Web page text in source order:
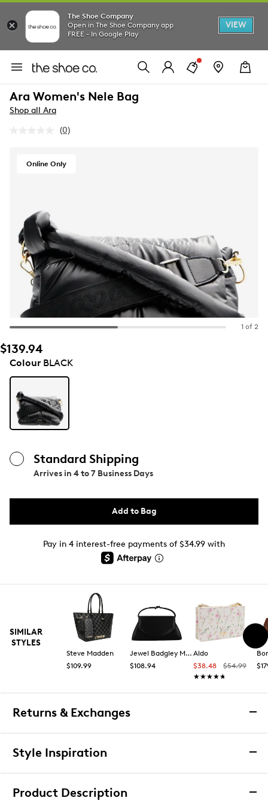
The Shoe Company
Open in The Shoe Company app
FREE - In Google Play
VIEW
Ara Women's Nele Bag
Shop all Ara
No
Same
(0)
Online Only
1 of 2
$139.94
ColourBLACK
Standard Shipping
Arrives in 4 to 7 Business Days
Add to Bag
Pay in 4 interest-free payments of $34.99 with
SIMILAR
STYLES
Steve Madden
$109.99
Jewel Badgley Mischka
$108.94
Aldo
$38.48
$54.99
★★★★★
★★★★★
Returns & Exchanges
Returns & Exchanges
upon receiving your order, you may return the item(s) for a
Style Inspiration
Product Description